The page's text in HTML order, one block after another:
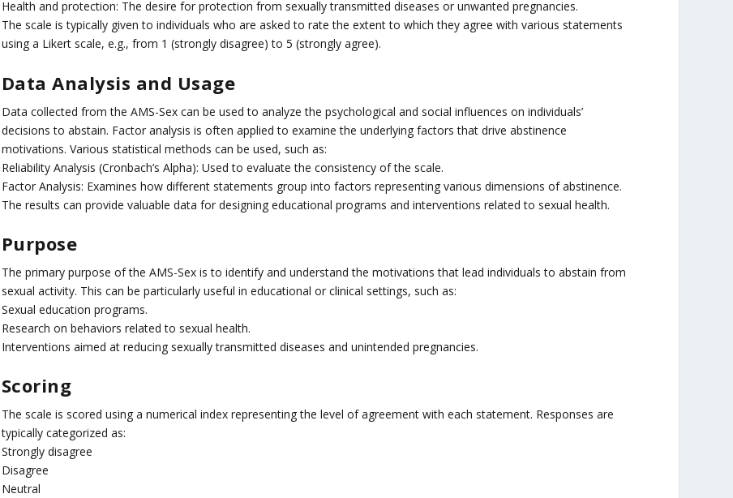
Health and protection: The desire for protection from sexually transmitted diseases or unwanted pregnancies.
The scale is typically given to individuals who are asked to rate the extent to which they agree with various statements
using a Likert scale, e.g., from 1 (strongly disagree) to 5 (strongly agree).
Data Analysis and Usage
Data collected from the AMS-Sex can be used to analyze the psychological and social influences on individuals’
decisions to abstain. Factor analysis is often applied to examine the underlying factors that drive abstinence
motivations. Various statistical methods can be used, such as:
Reliability Analysis (Cronbach’s Alpha): Used to evaluate the consistency of the scale.
Factor Analysis: Examines how different statements group into factors representing various dimensions of abstinence.
The results can provide valuable data for designing educational programs and interventions related to sexual health.
Purpose
The primary purpose of the AMS-Sex is to identify and understand the motivations that lead individuals to abstain from
sexual activity. This can be particularly useful in educational or clinical settings, such as:
Sexual education programs.
Research on behaviors related to sexual health.
Interventions aimed at reducing sexually transmitted diseases and unintended pregnancies.
Scoring
The scale is scored using a numerical index representing the level of agreement with each statement. Responses are
typically categorized as:
Strongly disagree
Disagree
Neutral